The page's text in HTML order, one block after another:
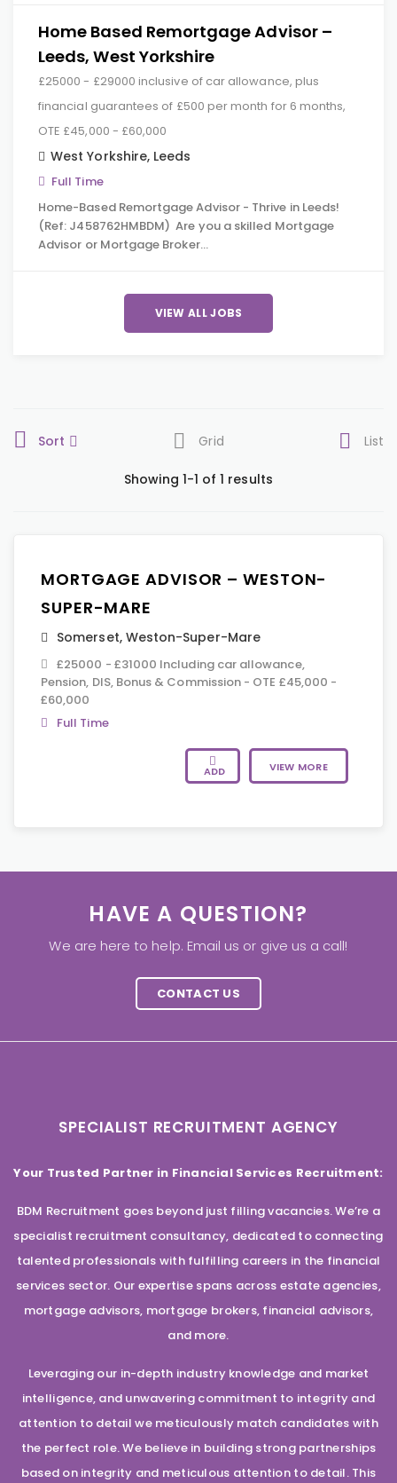
Home Based Remortgage Advisor –
Leeds, West Yorkshire
£25000 - £29000 inclusive of car allowance, plus
financial guarantees of £500 per month for 6 months,
OTE £45,000 - £60,000
West Yorkshire, Leeds
Full Time
Home-Based Remortgage Advisor - Thrive in Leeds!
(Ref: J458762HMBDM) Are you a skilled Mortgage
Advisor or Mortgage Broker…
VIEW ALL JOBS
Sort Grid List
Showing 1-1 of 1 results
MORTGAGE ADVISOR – WESTON-
SUPER-MARE
Somerset, Weston-Super-Mare
£25000 - £31000 Including car allowance,
Pension, DIS, Bonus & Commission - OTE £45,000 -
£60,000
Full Time
ADD VIEW MORE
HAVE A QUESTION?
We are here to help. Email us or give us a call!
CONTACT US
SPECIALIST RECRUITMENT AGENCY
Your Trusted Partner in Financial Services Recruitment:
BDM Recruitment goes beyond just filling vacancies. We’re a
specialist recruitment consultancy, dedicated to connecting
talented professionals with fulfilling careers in the financial
services sector. Our expertise spans across estate agencies,
mortgage advisors, mortgage brokers, financial advisors,
and more.
Leveraging our in-depth industry knowledge and market
intelligence, and unwavering commitment to integrity and
attention to detail we meticulously match candidates with
the perfect role. We believe in building strong partnerships
based on integrity and meticulous attention to detail. This